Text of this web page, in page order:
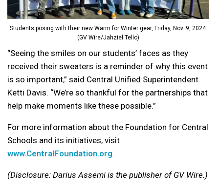
Students posing with their new Warm for Winter gear, Friday, Nov. 9, 2024.
(GV Wire/Jahziel Tello)
“Seeing the smiles on our students’ faces as they
received their sweaters is a reminder of why this event
is so important,” said Central Unified Superintendent
Ketti Davis. “We’re so thankful for the partnerships that
help make moments like these possible.”
For more information about the Foundation for Central
Schools and its initiatives, visit
www.CentralFoundation.org.
(Disclosure: Darius Assemi is the publisher of GV Wire.)